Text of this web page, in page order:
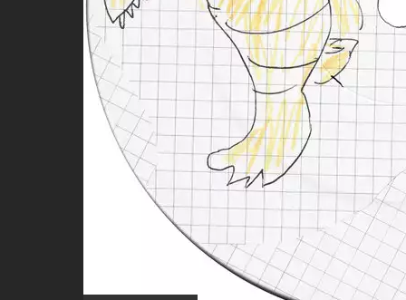
“Bossa Nova”– A delightful twist on
“Ode to the Brain”– An experimental
Each track is crafted like fine art—easy to get lost
Like-Minded Vibes
If you’re vibing with Lobster Theremin’s sound,
Kieren Hebden (Four Tet): Renowned
Palms Trax
: With his rich textures and
off right!
DJ Seinfeld: Bringing nostalgic